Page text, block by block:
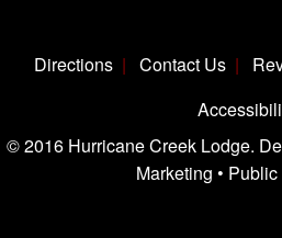
Directions Contact Us
© 2016 Hurricane Creek Lodge.
Marketing •